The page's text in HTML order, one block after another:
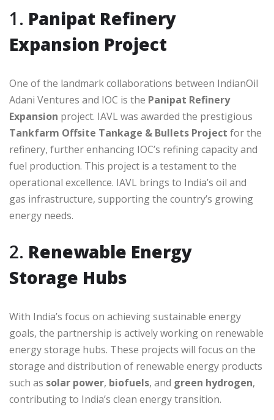
1. Panipat Refinery
Expansion Project
One of the landmark collaborations between IndianOil
Adani Ventures and IOC is the Panipat Refinery
Expansion project. IAVL was awarded the prestigious
Tankfarm Offsite Tankage & Bullets Project for the
refinery, further enhancing IOC’s refining capacity and
fuel production. This project is a testament to the
operational excellence. IAVL brings to India’s oil and
gas infrastructure, supporting the country’s growing
energy needs.
2. Renewable Energy
Storage Hubs
With India’s focus on achieving sustainable energy
goals, the partnership is actively working on renewable
energy storage hubs. These projects will focus on the
storage and distribution of renewable energy products
such as solar power, biofuels, and green hydrogen,
contributing to India’s clean energy transition.